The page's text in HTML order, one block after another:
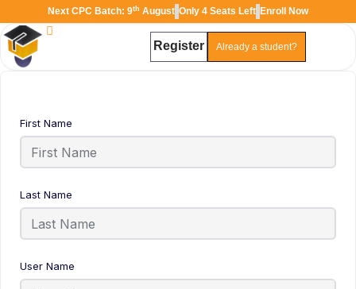
Next CPC Batch: 9th August Only 4 Seats Left Enroll Now
Register Already a student?
First Name
Last Name
User Name